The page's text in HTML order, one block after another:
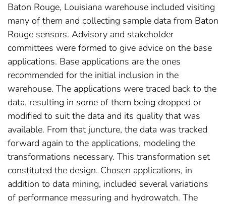
Baton Rouge, Louisiana warehouse included visiting
many of them and collecting sample data from Baton
Rouge sensors. Advisory and stakeholder
committees were formed to give advice on the base
applications. Base applications are the ones
recommended for the initial inclusion in the
warehouse. The applications were traced back to the
data, resulting in some of them being dropped or
modified to suit the data and its quality that was
available. From that juncture, the data was tracked
forward again to the applications, modeling the
transformations necessary. This transformation set
constituted the design. Chosen applications, in
addition to data mining, included several variations
of performance measuring and hydrowatch. The